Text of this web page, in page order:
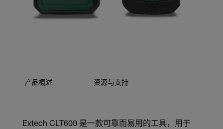
产品概述 资源与支持
Extech CLT600 是一款可靠而易用的工具，用于